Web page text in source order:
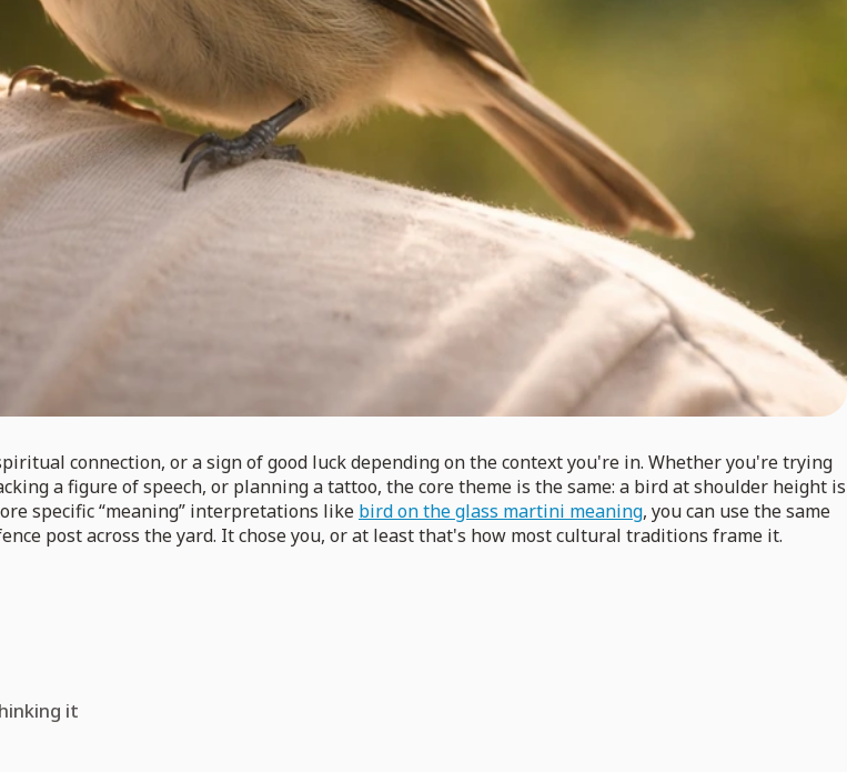
connection, or a sign of good luck depending on the context you're in. Whether you're trying
a figure of speech, or planning a tattoo, the core theme is the same: a bird at shoulder height is
specific “meaning” interpretations like bird on the glass martini meaning, you can use the same
post across the yard. It chose you, or at least that's how most cultural traditions frame it.
it